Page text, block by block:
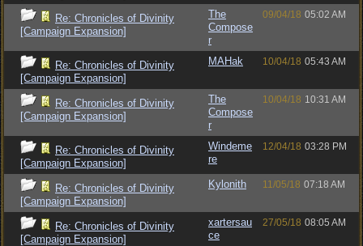
Re: Chronicles of Divinity
[Campaign Expansion]
The
Compose
r
09/04/18 05:02 AM
Re: Chronicles of Divinity
[Campaign Expansion]
MAHak 10/04/18 05:43 AM
Re: Chronicles of Divinity
[Campaign Expansion]
The
Compose
r
10/04/18 10:31 AM
Re: Chronicles of Divinity
[Campaign Expansion]
Windeme
re
12/04/18 03:28 PM
Re: Chronicles of Divinity
[Campaign Expansion]
Kylonith 11/05/18 07:18 AM
Re: Chronicles of Divinity
[Campaign Expansion]
xartersau
ce
27/05/18 08:05 AM